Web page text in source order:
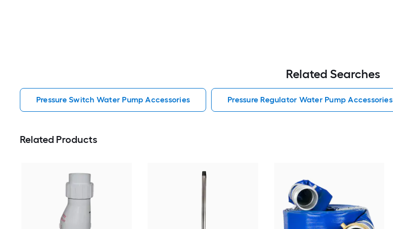
Related Searches
Pressure Switch Water Pump Accessories Pressure Regulator Water Pump Accessories
Related Products